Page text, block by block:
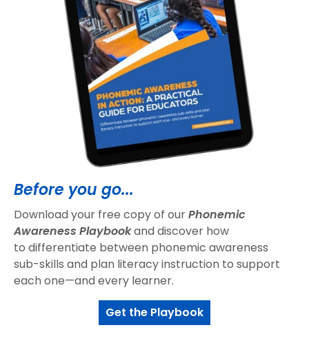
Before you go...
Download your free copy of ourPhonemic
Awareness Playbookand discover how
to differentiate between phonemic awareness
sub-skills and plan literacy instruction to support
each one—and every learner.
Get the Playbook